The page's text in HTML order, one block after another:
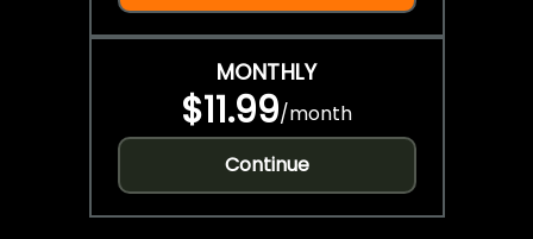
MONTHLY
$11.99/month
Continue